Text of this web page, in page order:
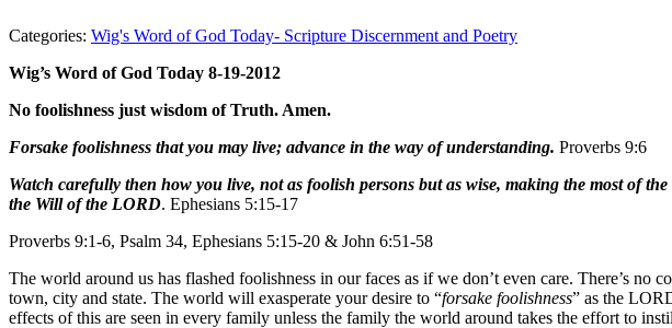
Categories: Wig's Word of God Today- Scripture Discernment and Poetry
Wig’s Word of God Today 8-19-2012
No foolishness just wisdom of Truth. Amen.
Forsake foolishness that you may live; advance in the way of understanding. Proverbs 9:6
Watch carefully then how you live, not as foolish persons but as wise, making the most of
the Will of the LORD. Ephesians 5:15-17
Proverbs 9:1-6, Psalm 34, Ephesians 5:15-20 & John 6:51-58
The world around us has flashed foolishness in our faces as if we don’t even care. There’s
town, city and state. The world will exasperate your desire to “forsake foolishness” as the
effects of this are seen in every family unless the family the world around takes the effort to